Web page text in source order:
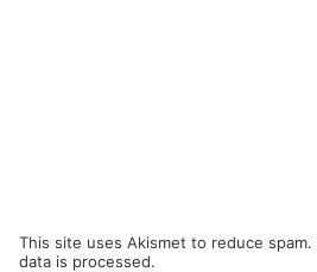
This site uses Akismet to reduce spam.
data is processed.